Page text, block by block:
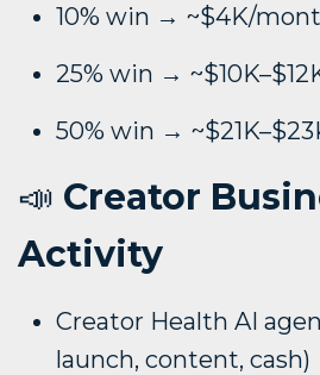
10% win → ~$4K/
25% win →
50% win →
📣 Creator
Activity
Creator Health AI
launch, content, cash)